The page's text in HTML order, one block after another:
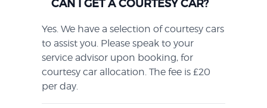
CAN I GET A COURTESY CAR?
Yes. We have a selection of courtesy cars
to assist you. Please speak to your
service advisor upon booking, for
courtesy car allocation. The fee is £20
per day.